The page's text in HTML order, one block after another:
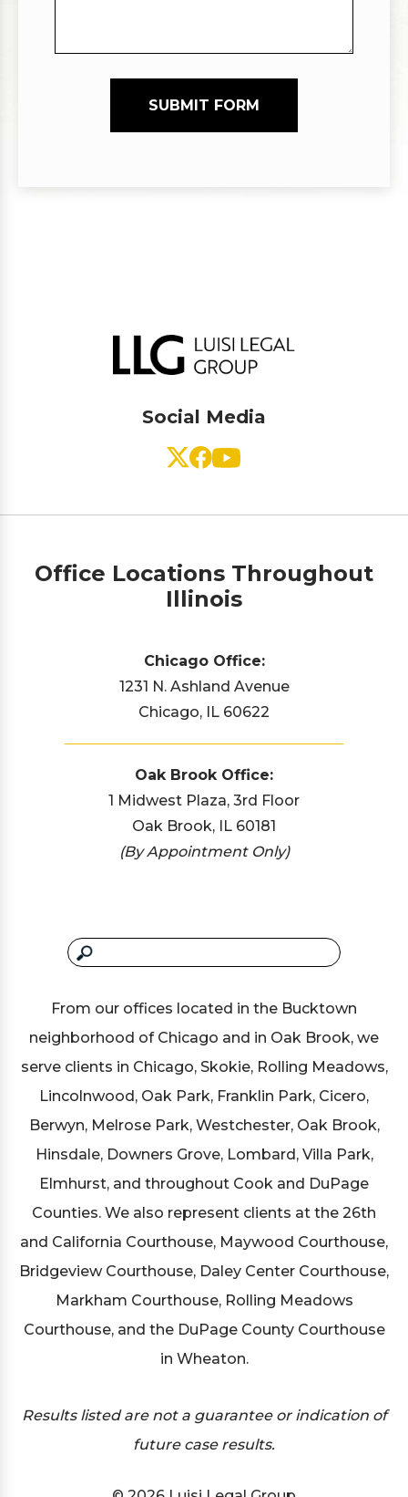
SUBMIT FORM
Social Media
Office Locations Throughout
Illinois
Chicago Office:
1231 N. Ashland Avenue
Chicago, IL 60622
Oak Brook Office:
1 Midwest Plaza, 3rd Floor
Oak Brook, IL 60181
(By Appointment Only)
From our offices located in the Bucktown
neighborhood of Chicago and in Oak Brook, we
serve clients in Chicago, Skokie, Rolling Meadows,
Lincolnwood, Oak Park, Franklin Park, Cicero,
Berwyn, Melrose Park, Westchester, Oak Brook,
Hinsdale, Downers Grove, Lombard, Villa Park,
Elmhurst, and throughout Cook and DuPage
Counties. We also represent clients at the 26th
and California Courthouse, Maywood Courthouse,
Bridgeview Courthouse, Daley Center Courthouse,
Markham Courthouse, Rolling Meadows
Courthouse, and the DuPage County Courthouse
in Wheaton.
Results listed are not a guarantee or indication of
future case results.